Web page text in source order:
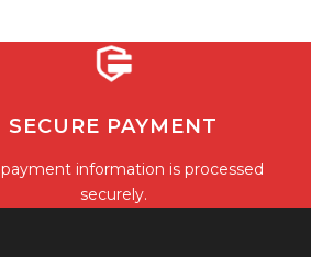
SECURE PAYMENT
payment information is processed
securely.